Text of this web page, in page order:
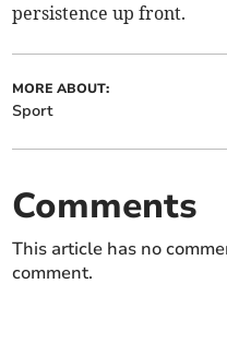
persistence up front.
MORE ABOUT:
Sport
Comments
This article has no
comment.